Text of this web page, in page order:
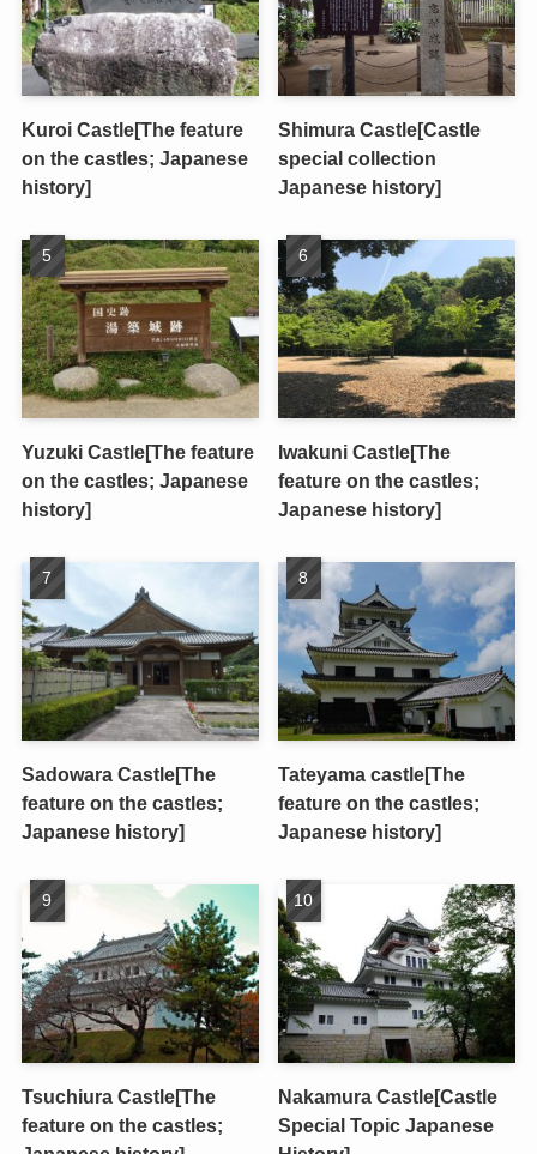
Kuroi Castle[The feature
on the castles; Japanese
history]
Shimura Castle[Castle
special collection
Japanese history]
Yuzuki Castle[The feature
on the castles; Japanese
history]
Iwakuni Castle[The
feature on the castles;
Japanese history]
Sadowara Castle[The
feature on the castles;
Japanese history]
Tateyama castle[The
feature on the castles;
Japanese history]
Tsuchiura Castle[The
feature on the castles;
Nakamura Castle[Castle
Special Topic Japanese